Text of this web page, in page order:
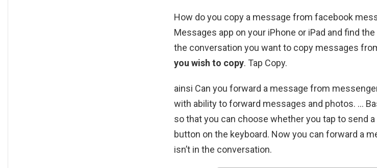
How do you copy a message from facebook
Messages app on your iPhone or iPad and find
the conversation you want to copy messages
you wish to copy. Tap Copy.
ainsi Can you forward a message from
with ability to forward messages and photos. …
so that you can choose whether you tap to send
button on the keyboard. Now you can forward a
isn’t in the conversation.